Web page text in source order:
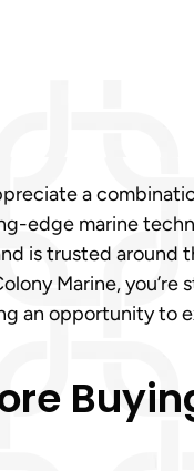
a
edge marine
is trusted
Marine,
an opportunity